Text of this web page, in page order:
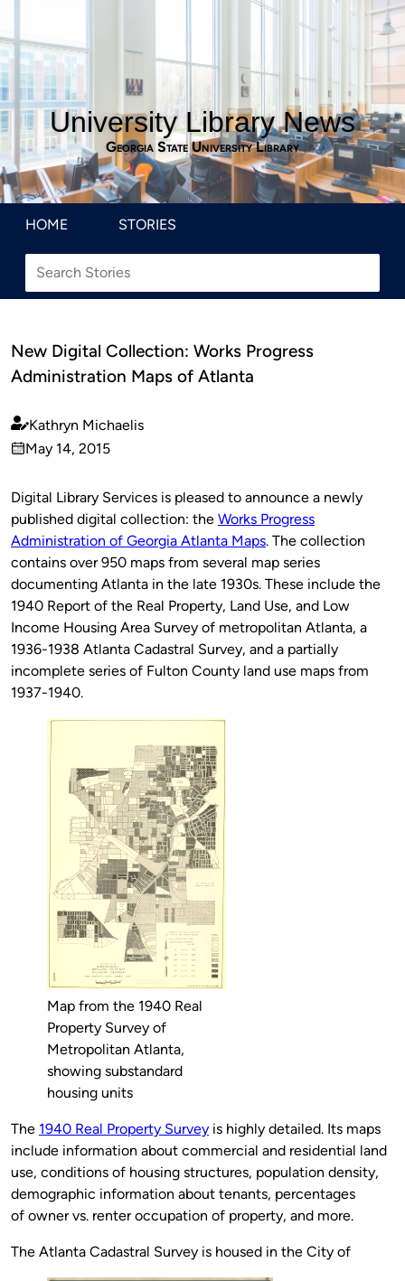
University Library News
Georgia State University Library
HOME STORIES
New Digital Collection: Works Progress
Administration Maps of Atlanta
Published
by
Kathryn Michaelis
on
May 14, 2015
Digital Library Services is pleased to announce a newly
published digital collection: the Works Progress
Administration of Georgia Atlanta Maps. The collection
contains over 950 maps from several map series
documenting Atlanta in the late 1930s. These include the
1940 Report of the Real Property, Land Use, and Low
Income Housing Area Survey of metropolitan Atlanta, a
1936-1938 Atlanta Cadastral Survey, and a partially
incomplete series of Fulton County land use maps from
1937-1940.
Map from the 1940 Real
Property Survey of
Metropolitan Atlanta,
showing substandard
housing units
The 1940 Real Property Survey is highly detailed. Its maps
include information about commercial and residential land
use, conditions of housing structures, population density,
demographic information about tenants, percentages
of owner vs. renter occupation of property, and more.
The Atlanta Cadastral Survey is housed in the City of